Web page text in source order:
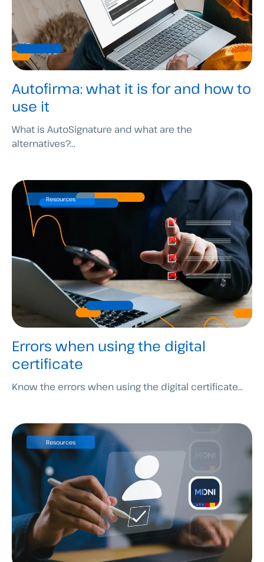
Autofirma: what it is for and how to
use it
What is AutoSignature and what are the
alternatives?...
Errors when using the digital
certificate
Resources
Know the errors when using the digital certificate...
Resources